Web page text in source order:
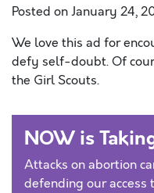
Posted onJanuary 24,
We love this ad for
defy self-doubt. Of
the Girl Scouts.
NOW is
Attacks on abortion
defending our access